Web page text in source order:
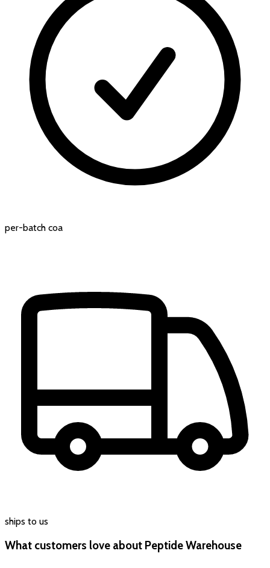
per-batch coa
ships to us
What customers love about Peptide Warehouse